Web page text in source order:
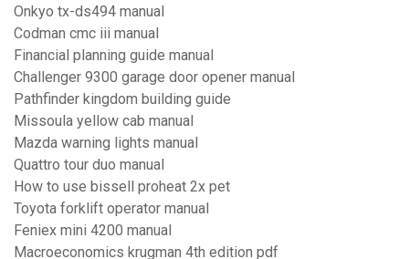
Onkyo tx-ds494 manual
Codman cmc iii manual
Financial planning guide manual
Challenger 9300 garage door opener manual
Pathfinder kingdom building guide
Missoula yellow cab manual
Mazda warning lights manual
Quattro tour duo manual
How to use bissell proheat 2x pet
Toyota forklift operator manual
Feniex mini 4200 manual
Macroeconomics krugman 4th edition pdf